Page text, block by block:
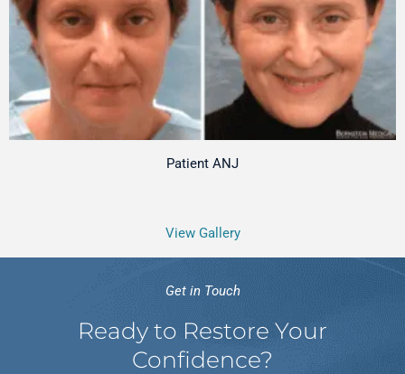
Patient ANJ
View Gallery
Get in Touch
Ready to Restore Your
Confidence?